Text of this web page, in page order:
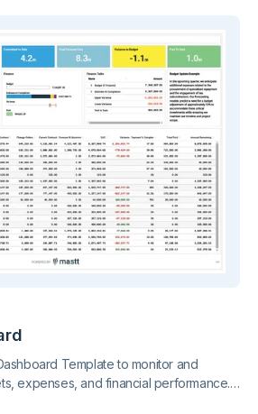
Template to monitor and
expenses, and financial performance.